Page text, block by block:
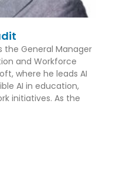
the General Manager
and Workforce
where he leads AI
AI in education,
initiatives. As the